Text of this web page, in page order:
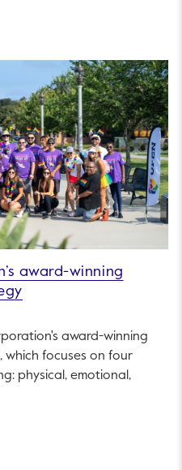
award-winning
award-winning
which focuses on four
physical, emotional,